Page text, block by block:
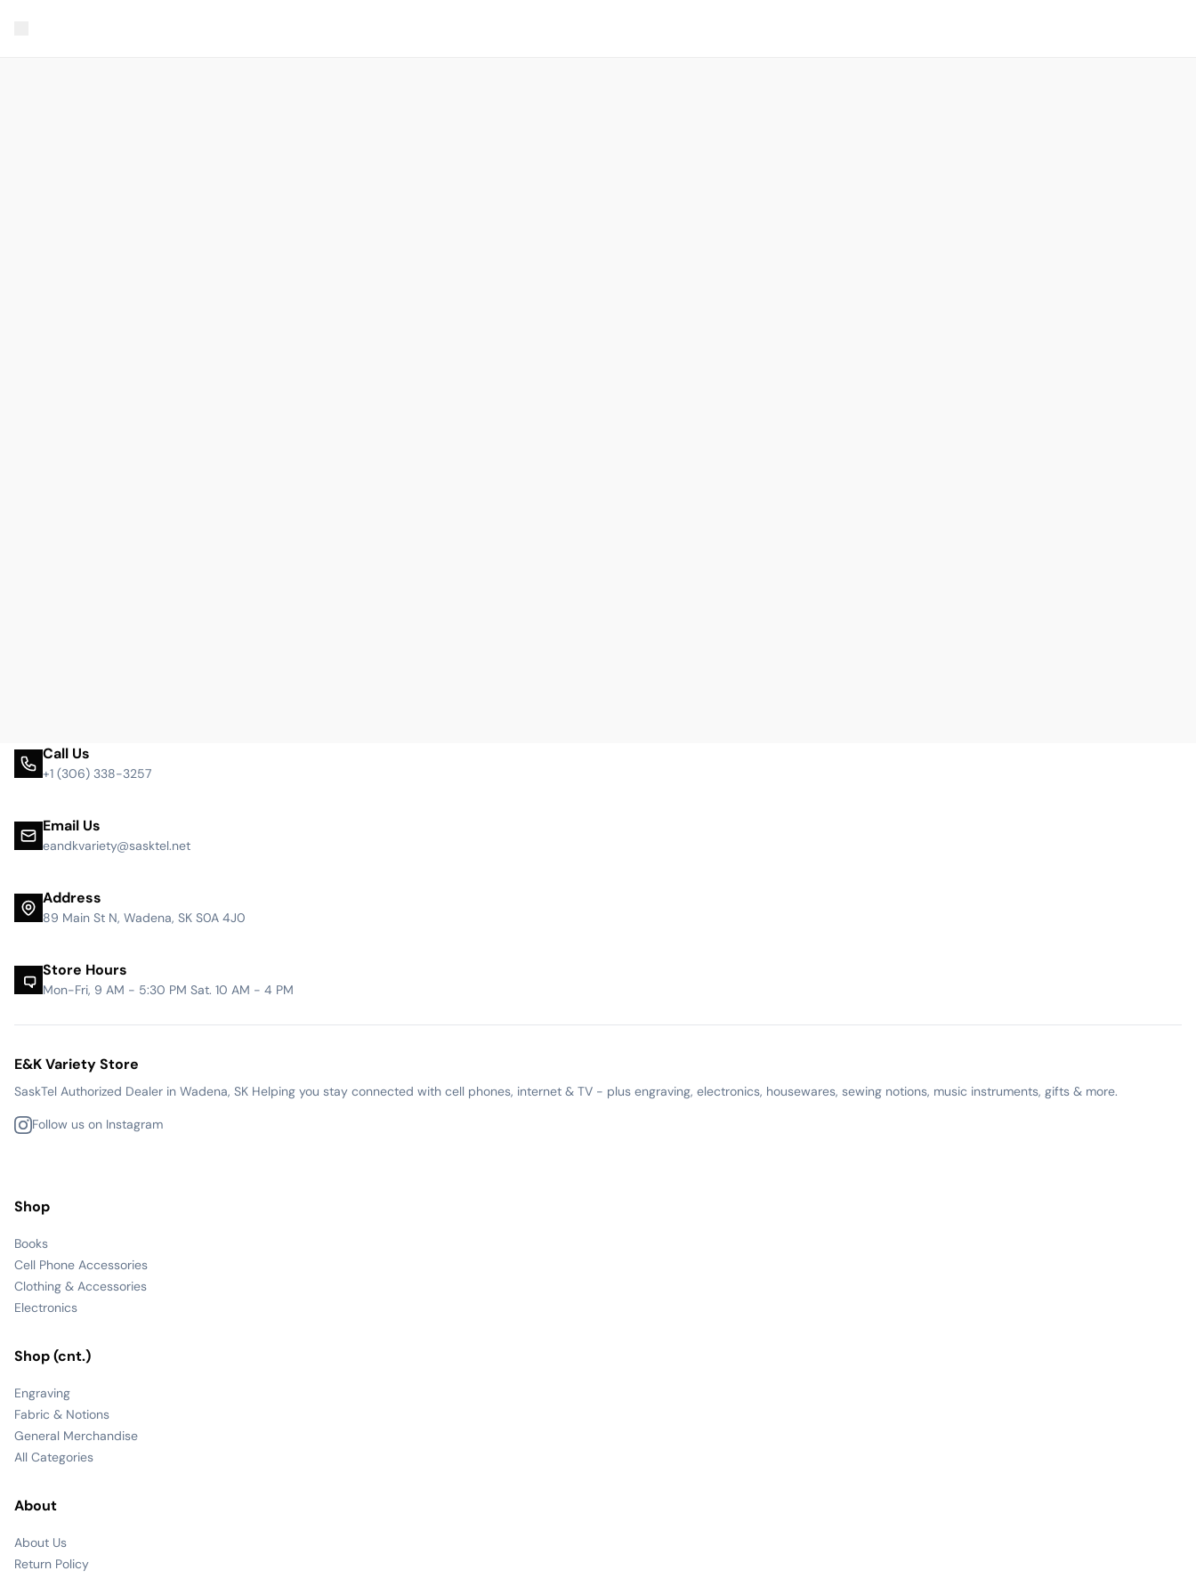
Call Us
+1 (306) 338-3257
Email Us
eandkvariety@sasktel.net
Address
89 Main St N, Wadena, SK S0A 4J0
Store Hours
Mon-Fri, 9 AM - 5:30 PM Sat. 10 AM - 4 PM
E&K Variety Store
SaskTel Authorized Dealer in Wadena, SK Helping you stay connected with cell phones, internet & TV - plus engraving, electronics, housewares, sewing notions, music instruments, gifts & more.
Follow us on Instagram
Shop
Books
Cell Phone Accessories
Clothing & Accessories
Electronics
Shop (cnt.)
Engraving
Fabric & Notions
General Merchandise
All Categories
About
About Us
Return Policy